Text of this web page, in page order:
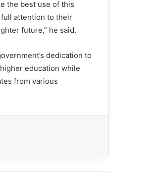
the best use of this
attention to their
future,” he said.
dedication to
education while
from various